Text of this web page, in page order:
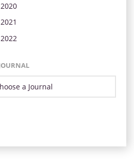
2020
2021
2022